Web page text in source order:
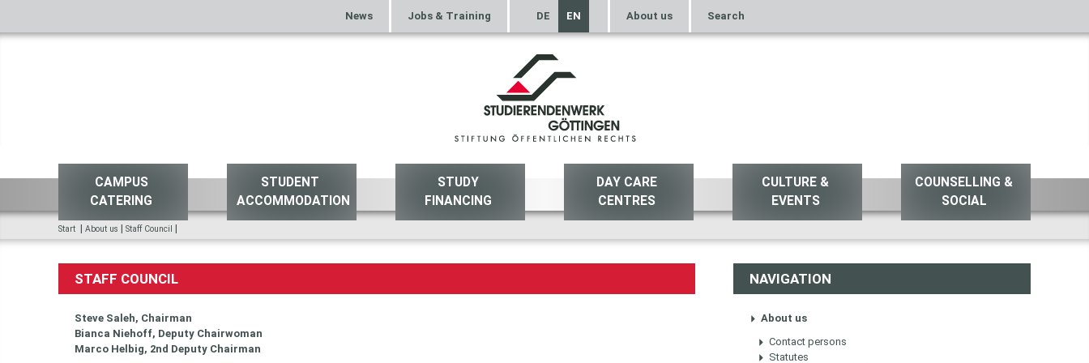
News Jobs & Training DE EN About us Search
CAMPUS
CATERING
STUDENT
ACCOMMODATION
STUDY
FINANCING
DAY CARE
CENTRES
CULTURE &
EVENTS
COUNSELLING &
SOCIAL
Start | About us | Staff Council |
STAFF COUNCIL
Steve Saleh, Chairman
Bianca Niehoff, Deputy Chairwoman
Marco Helbig, 2nd Deputy Chairman
NAVIGATION
About us
Contact persons
Statutes